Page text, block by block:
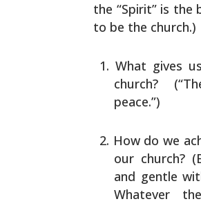
the “Spirit” is the
to be the church.)
What gives
church?
peace.”)
How do we
our church?
and gentle
Whatever